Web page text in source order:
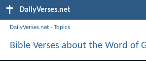
DailyVerses.net
DailyVerses.net ›Topics
Bible Verses about the Word of